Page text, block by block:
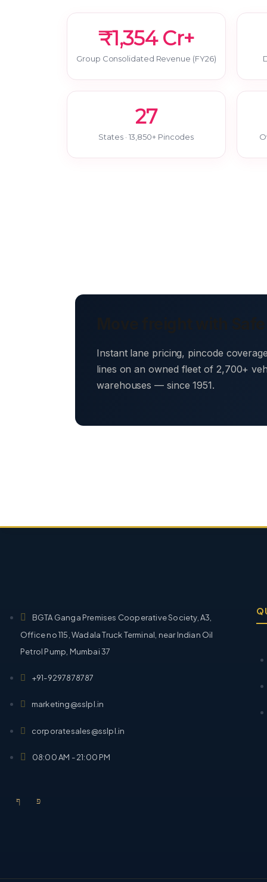
₹1,354 Cr+
Group Consolidated Revenue (FY26)
27
States · 13,850+ Pincodes
Instant lane pricing, pincode
lines on an owned fleet of 2,700+
warehouses — since 1951.
BGTA Ganga Premises Cooperative Society, A3,
Office no 115, Wadala Truck Terminal, near Indian Oil
Petrol Pump, Mumbai 37
+91-9297878787
marketing@sslpl.in
corporatesales@sslpl.in
08:00 AM - 21:00 PM